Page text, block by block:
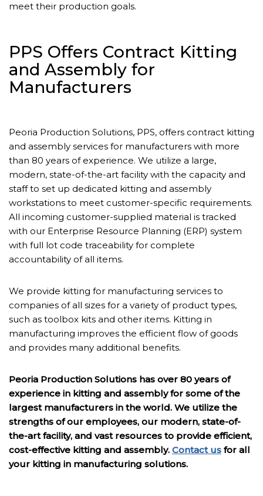
meet their production goals.
PPS Offers Contract Kitting
and Assembly for
Manufacturers
Peoria Production Solutions, PPS, offers contract kitting
and assembly services for manufacturers with more
than 80 years of experience. We utilize a large,
modern, state-of-the-art facility with the capacity and
staff to set up dedicated kitting and assembly
workstations to meet customer-specific requirements.
All incoming customer-supplied material is tracked
with our Enterprise Resource Planning (ERP) system
with full lot code traceability for complete
accountability of all items.
We provide kitting for manufacturing services to
companies of all sizes for a variety of product types,
such as toolbox kits and other items. Kitting in
manufacturing improves the efficient flow of goods
and provides many additional benefits.
Peoria Production Solutions has over 80 years of
experience in kitting and assembly for some of the
largest manufacturers in the world. We utilize the
strengths of our employees, our modern, state-of-
the-art facility, and vast resources to provide efficient,
cost-effective kitting and assembly. Contact us for all
your kitting in manufacturing solutions.